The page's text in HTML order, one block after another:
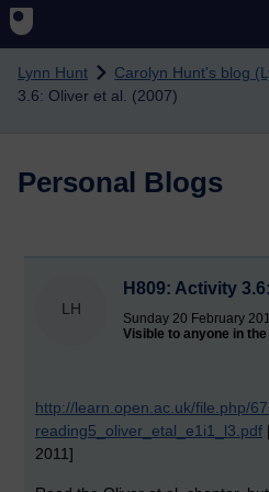
Skip to main content
Lynn Hunt Carolyn Hunt's blog
3.6: Oliver et al. (2007)
Personal Blogs
LH
H809: Activity
Sunday 20 February
Visible to anyone in the
http://learn.open.ac.uk/file.php/
reading5_oliver_etal_e1i1_l3.pdf
2011]